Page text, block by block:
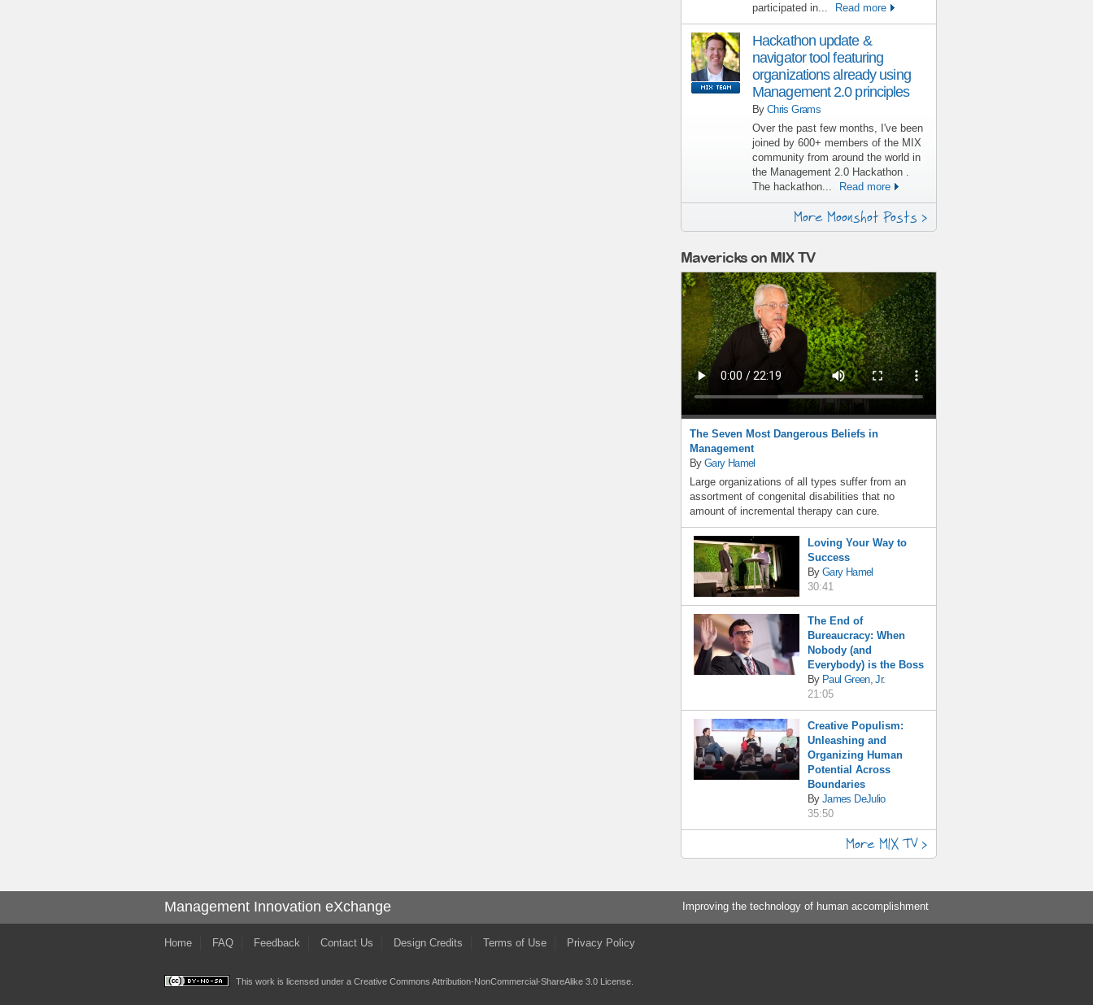
participated in...
Read more
Hackathon update &
navigator tool featuring
organizations already using
Management 2.0 principles
ByChris Grams
Over the past few months, I've been
joined by 600+ members of the MIX
community from around the world in
the Management 2.0 Hackathon .
The hackathon...
Read more
More Moonshot Posts >
Mavericks on MIX TV
The Seven Most Dangerous Beliefs in
Management
ByGary Hamel
Large organizations of all types suffer from an
assortment of congenital disabilities that no
amount of incremental therapy can cure.
Loving Your Way to
Success
ByGary Hamel
30:41
The End of
Bureaucracy: When
Nobody (and
Everybody) is the Boss
By Paul Green, Jr.
21:05
Creative Populism:
Unleashing and
Organizing Human
Potential Across
Boundaries
ByJames DeJulio
35:50
More MIX TV >
Management Innovation eXchange Improving the technology of human accomplishment
Home FAQ Feedback Contact Us Design Credits Terms of Use Privacy Policy
This work is licensed under a Creative Commons Attribution-NonCommercial-ShareAlike 3.0 License